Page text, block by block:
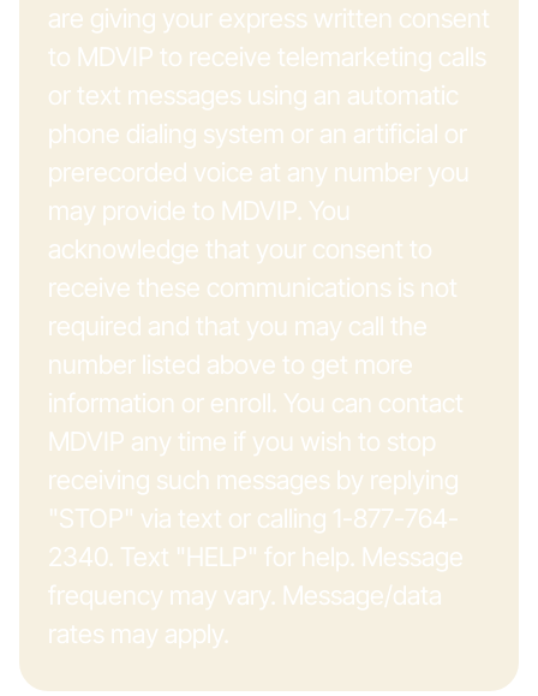
are giving your express written consent
to MDVIP to receive telemarketing calls
or text messages using an automatic
phone dialing system or an artificial or
prerecorded voice at any number you
may provide to MDVIP. You
acknowledge that your consent to
receive these communications is not
required and that you may call the
number listed above to get more
information or enroll. You can contact
MDVIP any time if you wish to stop
receiving such messages by replying
"STOP" via text or calling 1-877-764-
2340. Text "HELP" for help. Message
frequency may vary. Message/data
rates may apply.